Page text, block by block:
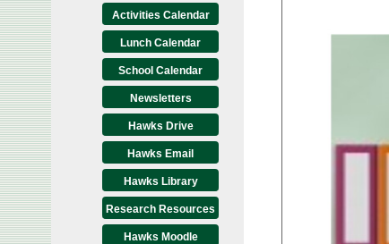
Activities Calendar
Lunch Calendar
School Calendar
Newsletters
Hawks Drive
Hawks Email
Hawks Library
Research Resources
Hawks Moodle